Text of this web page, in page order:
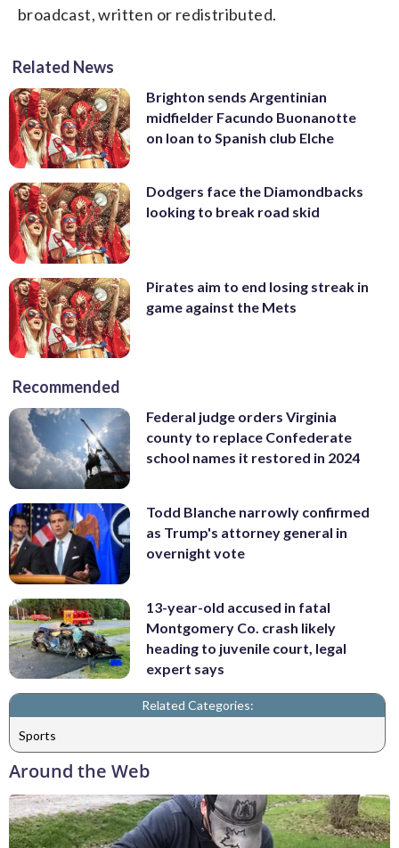
broadcast, written or redistributed.
Related News
Brighton sends Argentinian
midfielder Facundo Buonanotte
on loan to Spanish club Elche
Dodgers face the Diamondbacks
looking to break road skid
Pirates aim to end losing streak in
game against the Mets
Recommended
Federal judge orders Virginia
county to replace Confederate
school names it restored in 2024
Todd Blanche narrowly confirmed
as Trump's attorney general in
overnight vote
13-year-old accused in fatal
Montgomery Co. crash likely
heading to juvenile court, legal
expert says
Related Categories:
Sports
Around the Web